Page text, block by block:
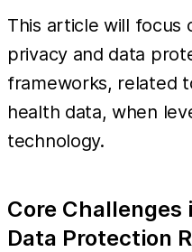
This article will focus
privacy and data
frameworks, related
health data, when
technology.
Core Challenges
Data Protection